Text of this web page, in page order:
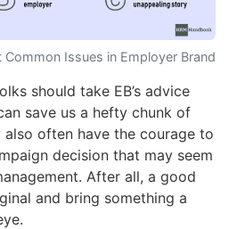
Common Issues in Employer Brand
should take EB’s advice
save us a hefty chunk of
also often have the courage to
decision that may seem
After all, a good
and bring something a